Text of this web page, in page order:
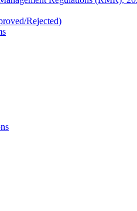
Rejected)